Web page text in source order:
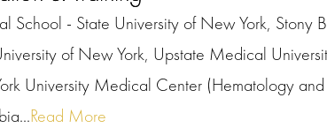
School - State University of New York, Stony
of New York, Upstate Medical
University Medical Center (Hematology
Read More